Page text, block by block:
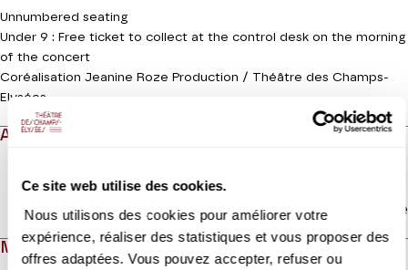
Ce site web utilise des cookies.
Nous utilisons des cookies pour améliorer votre
expérience, réaliser des statistiques et vous proposer des
offres adaptées. Vous pouvez accepter, refuser ou
Unnumbered seating
Under 9 : Free ticket to collect at the control desk on the morning
of the concert
Coréalisation Jeanine Roze Production / Théâtre des Champs-
Elysées
ABOUT
Read more
MEDIAS